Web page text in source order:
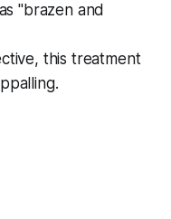
"brazen and
this treatment